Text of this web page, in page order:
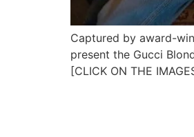
Captured by award-
present the Gucci
[CLICK ON THE